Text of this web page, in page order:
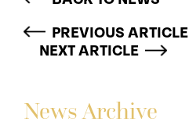
News Archive
PREVIOUS ARTICLE
NEXT ARTICLE